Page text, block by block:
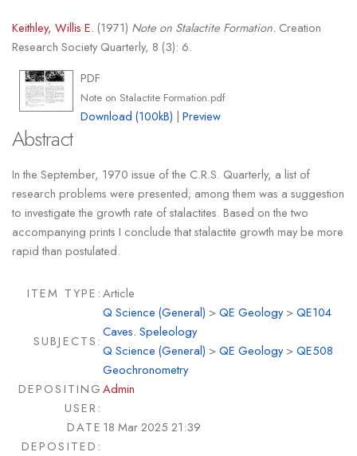
Keithley, Willis E. (1971) Note on Stalactite Formation. Creation
Research Society Quarterly, 8 (3): 6.
PDF
Note on Stalactite Formation.pdf
Download (100kB) |Preview
Abstract
In the September, 1970 issue of the C.R.S. Quarterly, a list of
research problems were presented; among them was a suggestion
to investigate the growth rate of stalactites. Based on the two
accompanying prints I conclude that stalactite growth may be more
rapid than postulated.
ITEM TYPE:Article
SUBJECTS:
Q Science (General) >QE Geology>QE104
Caves. Speleology
Q Science (General) >QE Geology>QE508
Geochronometry
DEPOSITING
USER:
Admin
DATE
DEPOSITED:
18 Mar 2025 21:39